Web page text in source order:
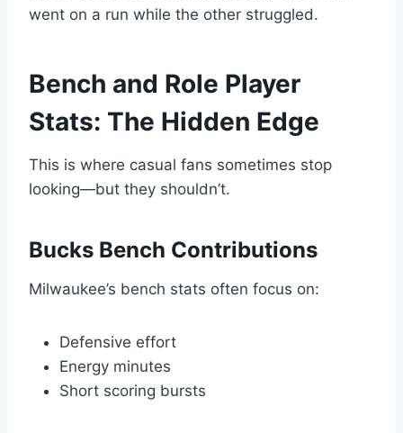
went on a run while the other struggled.
Bench and Role Player
Stats: The Hidden Edge
This is where casual fans sometimes stop
looking—but they shouldn’t.
Bucks Bench Contributions
Milwaukee’s bench stats often focus on:
Defensive effort
Energy minutes
Short scoring bursts